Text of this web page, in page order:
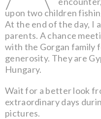
upon two children
At the end of the day, I
parents. A chance
with the Gorgan family
generosity. They are
Hungary.
Wait for a better look
extraordinary days
pictures.